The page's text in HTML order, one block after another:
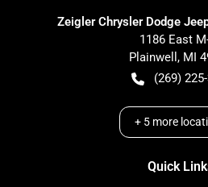
Zeigler Chrysler Dodge
1186 East
Plainwell , MI
(269)
+ 5 more
Quick